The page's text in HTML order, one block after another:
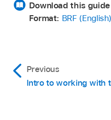
Download this
Format: BRF (English)
Previous
Intro to working with